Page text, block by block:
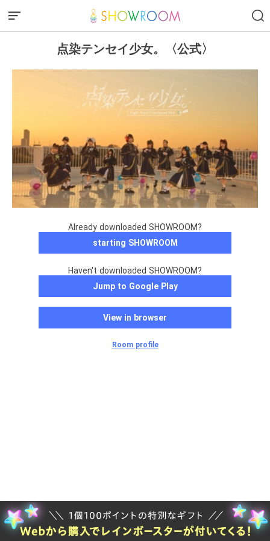
点染テンセイ少女。〈公式〉
Already downloaded SHOWROOM?
starting SHOWROOM
Haven't downloaded SHOWROOM?
Jump to Google Play
View in browser
Room profile